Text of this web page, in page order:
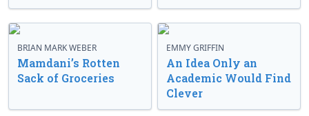
BRIAN MARK WEBER
Mamdani’s Rotten
Sack of Groceries
EMMY GRIFFIN
An Idea Only an
Academic Would Find
Clever